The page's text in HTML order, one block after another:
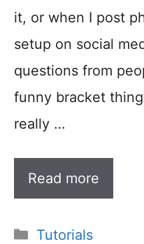
it, or when I post
setup on social
questions from
funny bracket
really …
Read more
Categories
Tutorials